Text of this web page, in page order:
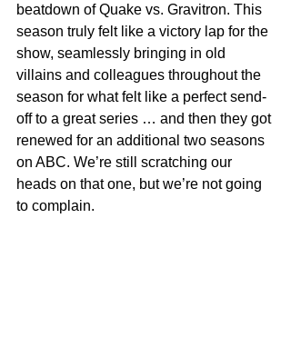
beatdown of Quake vs. Gravitron. This
season truly felt like a victory lap for the
show, seamlessly bringing in old
villains and colleagues throughout the
season for what felt like a perfect send-
off to a great series … and then they got
renewed for an additional two seasons
on ABC. We’re still scratching our
heads on that one, but we’re not going
to complain.